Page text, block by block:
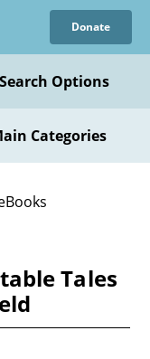
Donate
Search Options
Categories
Tales